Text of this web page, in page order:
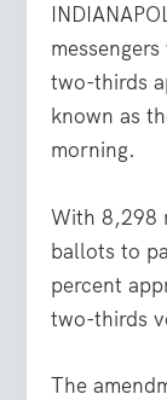
two-thirds
known as
morning.
With 8,298
ballots to
percent
two-thirds
The